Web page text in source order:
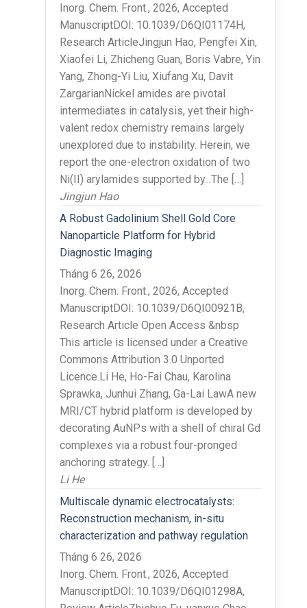
Inorg. Chem. Front., 2026, Accepted
ManuscriptDOI: 10.1039/D6QI01174H,
Research ArticleJingjun Hao, Pengfei Xin,
Xiaofei Li, Zhicheng Guan, Boris Vabre, Yin
Yang, Zhong-Yi Liu, Xiufang Xu, Davit
ZargarianNickel amides are pivotal
intermediates in catalysis, yet their high-
valent redox chemistry remains largely
unexplored due to instability. Herein, we
report the one-electron oxidation of two
Ni(II) arylamides supported by...The […]
Jingjun Hao
A Robust Gadolinium Shell Gold Core
Nanoparticle Platform for Hybrid
Diagnostic Imaging
Tháng 6 26, 2026
Inorg. Chem. Front., 2026, Accepted
ManuscriptDOI: 10.1039/D6QI00921B,
Research Article Open Access &nbsp
This article is licensed under a Creative
Commons Attribution 3.0 Unported
Licence.Li He, Ho-Fai Chau, Karolina
Sprawka, Junhui Zhang, Ga-Lai LawA new
MRI/CT hybrid platform is developed by
decorating AuNPs with a shell of chiral Gd
complexes via a robust four-pronged
anchoring strategy. […]
Li He
Multiscale dynamic electrocatalysts:
Reconstruction mechanism, in-situ
characterization and pathway regulation
Tháng 6 26, 2026
Inorg. Chem. Front., 2026, Accepted
ManuscriptDOI: 10.1039/D6QI01298A,